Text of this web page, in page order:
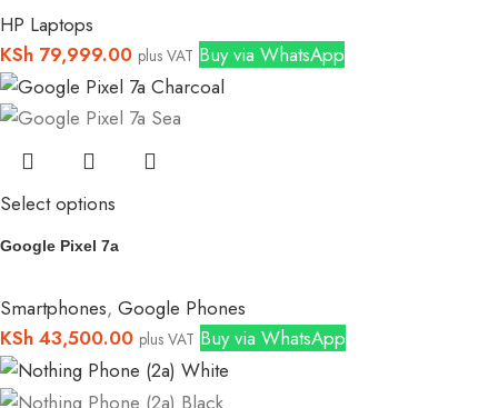
HP Laptops
KSh 79,999.00 plus VAT Buy via WhatsApp
Select options
Google Pixel 7a
Smartphones, Google Phones
KSh 43,500.00 plus VAT Buy via WhatsApp